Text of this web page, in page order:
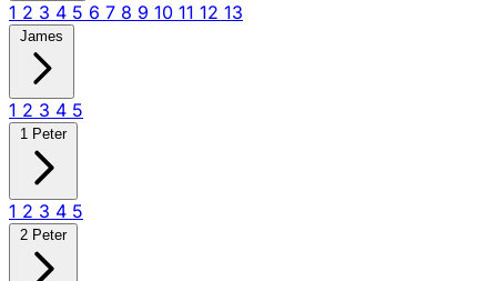
1 2 3 4 5 6 7 8 9 10 11 12 13
James
1 2 3 4 5
1 Peter
1 2 3 4 5
2 Peter